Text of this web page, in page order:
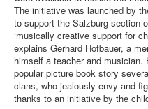
The initiative was launched by
to support the Salzburg section
‘musically creative support for
explains Gerhard Hofbauer, a
himself a teacher and musician.
popular picture book story
clans, who jealously envy and
thanks to an initiative by the